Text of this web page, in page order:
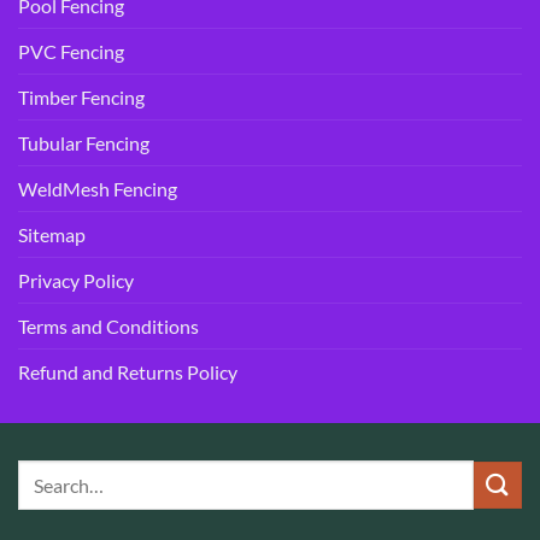
Pool Fencing
PVC Fencing
Timber Fencing
Tubular Fencing
WeldMesh Fencing
Sitemap
Privacy Policy
Terms and Conditions
Refund and Returns Policy